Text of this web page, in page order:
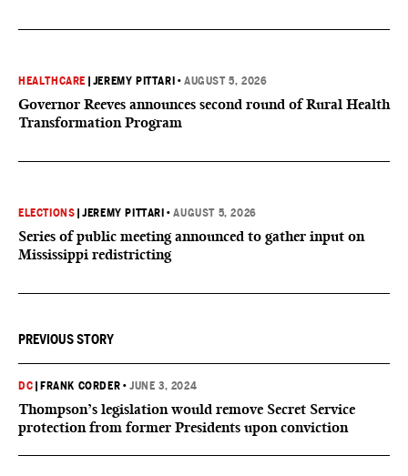
HEALTHCARE JEREMY PITTARI •AUGUST 5, 2026
Governor Reeves announces second round of Rural Health
Transformation Program
ELECTIONS |JEREMY PITTARI •AUGUST 5, 2026
Series of public meeting announced to gather input on
Mississippi redistricting
PREVIOUS STORY
DC FRANK CORDER •JUNE 3, 2024
Thompson’s legislation would remove Secret Service
protection from former Presidents upon conviction